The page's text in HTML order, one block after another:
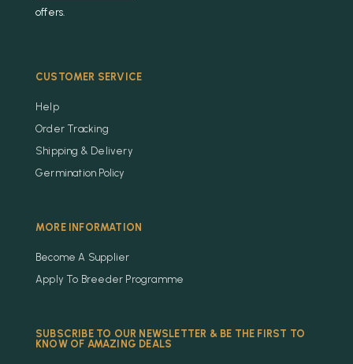
offers.
CUSTOMER SERVICE
Help
Order Tracking
Shipping & Delivery
Germination Policy
MORE INFORMATION
Become A Supplier
Apply To Breeder Programme
SUBSCRIBE TO OUR NEWSLETTER & BE THE FIRST TO
KNOW OF AMAZING DEALS